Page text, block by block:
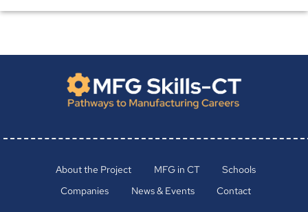
About the Project MFG in CT
Schools
Companies
News & Events Contact